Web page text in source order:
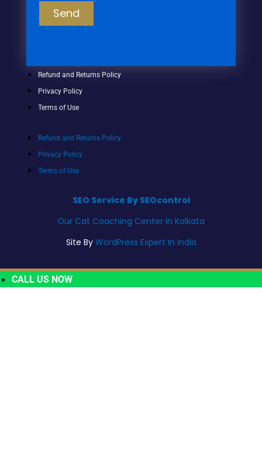
Send
Refund and Returns Policy
Privacy Policy
Terms of Use
Refund and Returns Policy
Privacy Policy
Terms of Use
SEO Service By SEOcontrol
Our Cat Coaching Center In Kolkata
Site By WordPress Expert In India
CALL US NOW